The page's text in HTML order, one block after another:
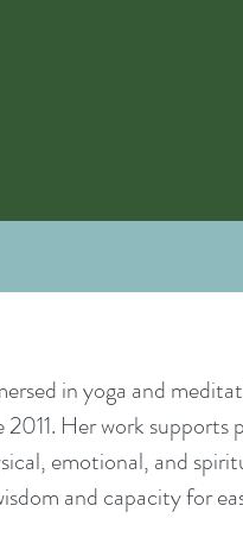
in yoga and
Her work supports
emotional, and
and capacity for